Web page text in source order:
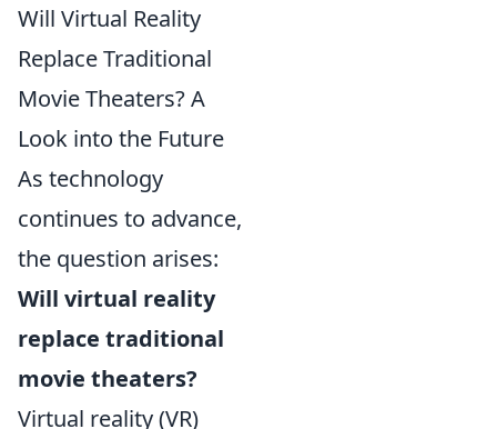
Will Virtual Reality
Replace Traditional
Movie Theaters? A
Look into the Future
As technology
continues to advance,
the question arises:
Will virtual reality
replace traditional
movie theaters?
Virtual reality (VR)